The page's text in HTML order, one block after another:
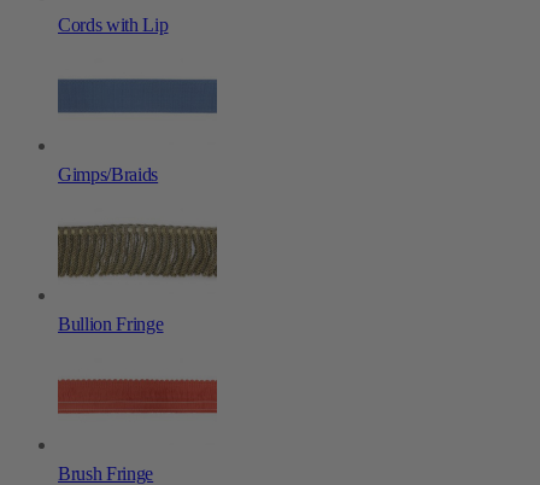
Cords with Lip
Gimps/Braids
Bullion Fringe
Brush Fringe